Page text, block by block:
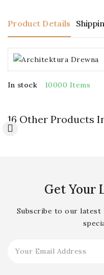
Product Details
In stock 10000 Items
16 Other Products
Get Your
Subscribe to our